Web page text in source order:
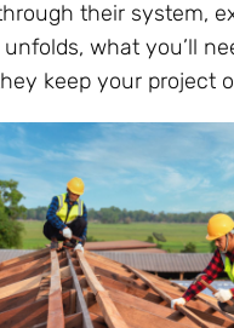
their system,
what you’ll
keep your project